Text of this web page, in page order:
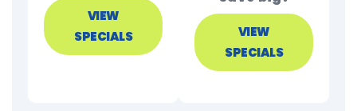
VIEW
SPECIALS
VIEW
SPECIALS